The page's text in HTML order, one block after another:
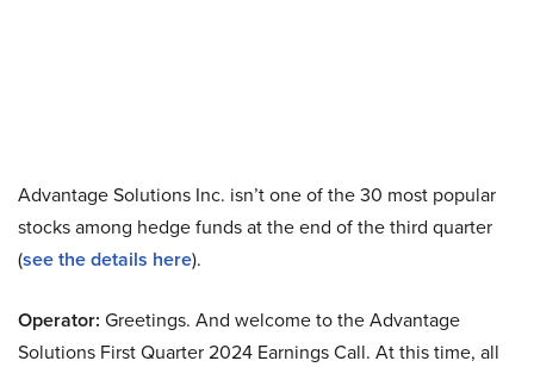
Advantage Solutions Inc. isn’t one of the 30 most popular
stocks among hedge funds at the end of the third quarter
(see the details here).
Operator: Greetings. And welcome to the Advantage
Solutions First Quarter 2024 Earnings Call. At this time, all